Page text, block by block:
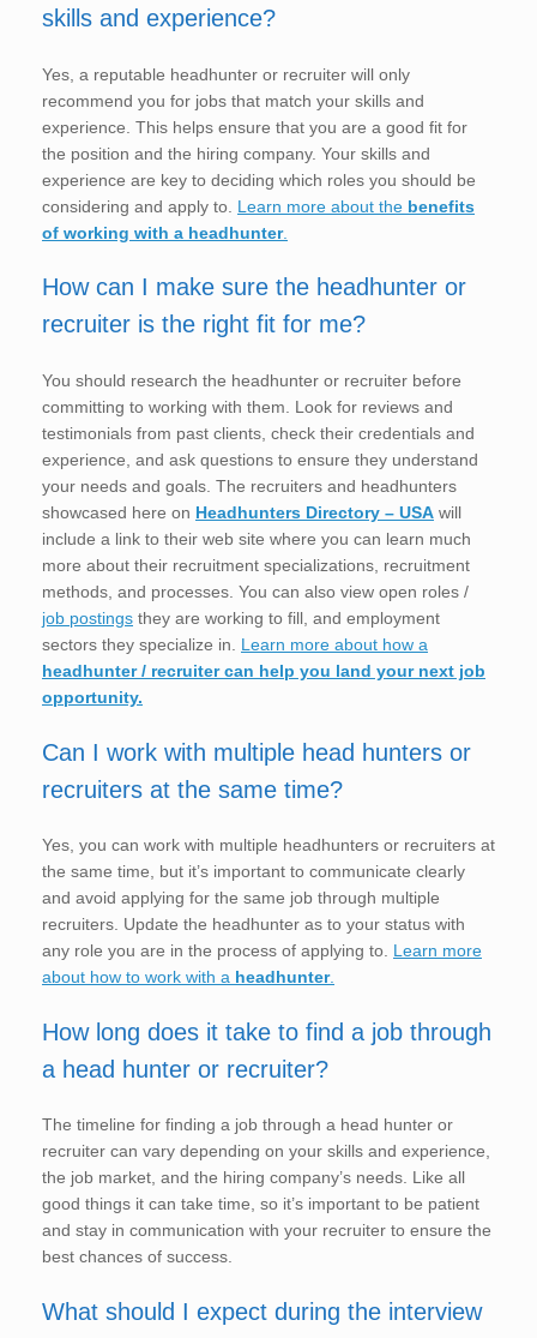
skills and experience?
Yes, a reputable headhunter or recruiter will only
recommend you for jobs that match your skills and
experience. This helps ensure that you are a good fit for
the position and the hiring company. Your skills and
experience are key to deciding which roles you should be
considering and apply to. Learn more about the benefits
of working with a headhunter.
How can I make sure the headhunter or
recruiter is the right fit for me?
You should research the headhunter or recruiter before
committing to working with them. Look for reviews and
testimonials from past clients, check their credentials and
experience, and ask questions to ensure they understand
your needs and goals. The recruiters and headhunters
showcased here on Headhunters Directory – USA will
include a link to their web site where you can learn much
more about their recruitment specializations, recruitment
methods, and processes. You can also view open roles /
job postings they are working to fill, and employment
sectors they specialize in. Learn more about how a
headhunter / recruiter can help you land your next job
opportunity.
Can I work with multiple head hunters or
recruiters at the same time?
Yes, you can work with multiple headhunters or recruiters at
the same time, but it’s important to communicate clearly
and avoid applying for the same job through multiple
recruiters. Update the headhunter as to your status with
any role you are in the process of applying to. Learn more
about how to work with a headhunter.
How long does it take to find a job through
a head hunter or recruiter?
The timeline for finding a job through a head hunter or
recruiter can vary depending on your skills and experience,
the job market, and the hiring company’s needs. Like all
good things it can take time, so it’s important to be patient
and stay in communication with your recruiter to ensure the
best chances of success.
What should I expect during the interview